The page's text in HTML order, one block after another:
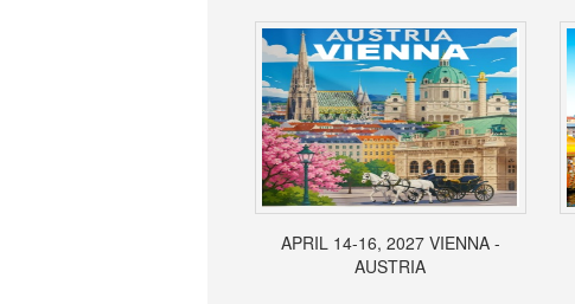
APRIL 14-16, 2027 VIENNA -
AUSTRIA